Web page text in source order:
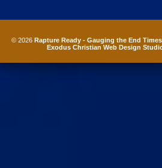
© 2026 Rapture Ready - Gauging the End
Exodus Christian Web Design